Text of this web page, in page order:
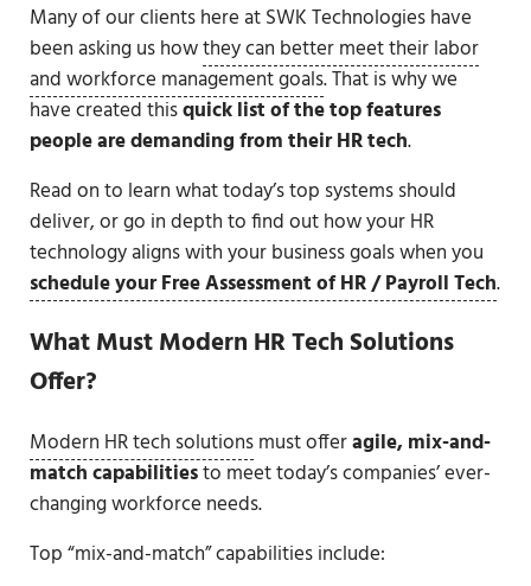
Many of our clients here at SWK Technologies have
been asking us howthey can better meet their labor
and workforce management goals. That is why we
have created thisquick list of the top features
people are demanding from their HR tech.
Read on to learn what today’s top systems should
deliver, or go in depth to find out how your HR
technology aligns with your business goals when you
schedule your Free Assessment of HR / Payroll Tech.
What Must Modern HR Tech Solutions
Offer?
Modern HR tech solutionsmust offeragile, mix-and-
match capabilitiesto meet today’s companies’ ever-
changing workforce needs.
Top “mix-and-match” capabilities include: